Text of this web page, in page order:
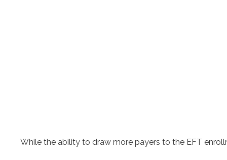
While the ability to draw more payers to the EFT